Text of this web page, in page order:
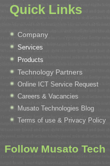
Quick Links
Company
Services
Products
Technology Partners
Online ICT Service Request
Careers & Vacancies
Musato Technologies Blog
Terms of use & Privacy Policy
Follow Musato Tech